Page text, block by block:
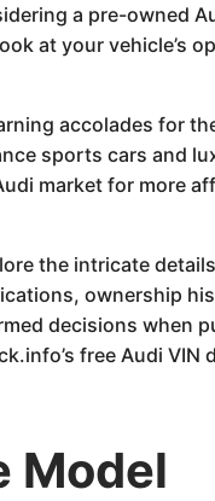
a pre-owned
at your vehicle’s
accolades for
sports cars and
market for more
the intricate
ownership
decisions when
free Audi VIN
Model